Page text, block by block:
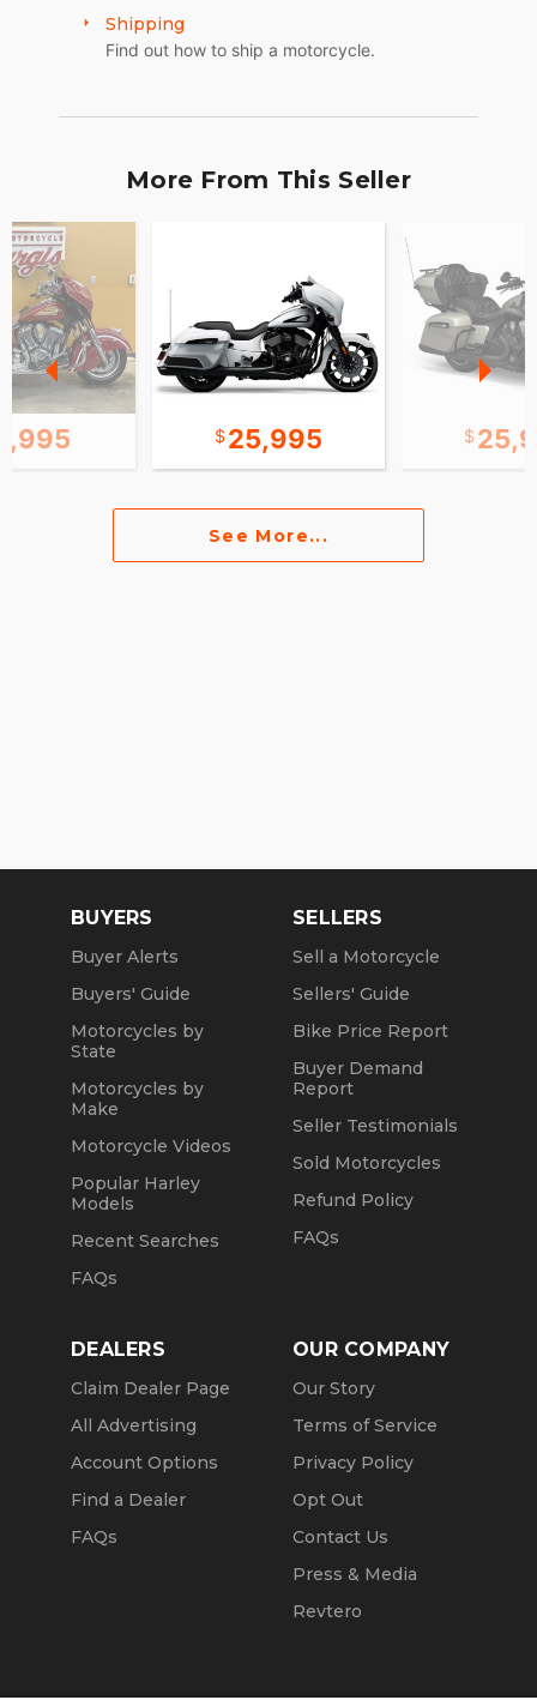
Shipping
Find out how to ship a motorcycle.
More From This Seller
25,995
See More...
BUYERS
Buyer Alerts
Buyers' Guide
Motorcycles by
State
Motorcycles by
Make
Motorcycle Videos
Popular Harley
Models
Recent Searches
FAQs
SELLERS
Sell a Motorcycle
Sellers' Guide
Bike Price Report
Buyer Demand
Report
Seller Testimonials
Sold Motorcycles
Refund Policy
FAQs
DEALERS
Claim Dealer Page
All Advertising
Account Options
Find a Dealer
FAQs
OUR COMPANY
Our Story
Terms of Service
Privacy Policy
Opt Out
Contact Us
Press & Media
Revtero